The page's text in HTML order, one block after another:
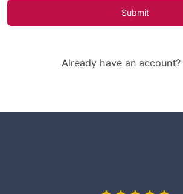
Submit
Already have an account?